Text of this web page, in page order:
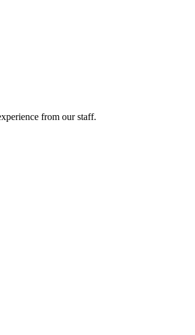
from our staff.